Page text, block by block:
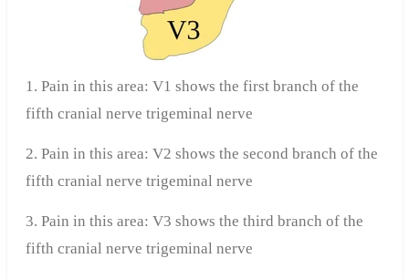
1. Pain in this area: V1 shows the first branch of the
fifth cranial nerve trigeminal nerve
2. Pain in this area: V2 shows the second branch of the
fifth cranial nerve trigeminal nerve
3. Pain in this area: V3 shows the third branch of the
fifth cranial nerve trigeminal nerve